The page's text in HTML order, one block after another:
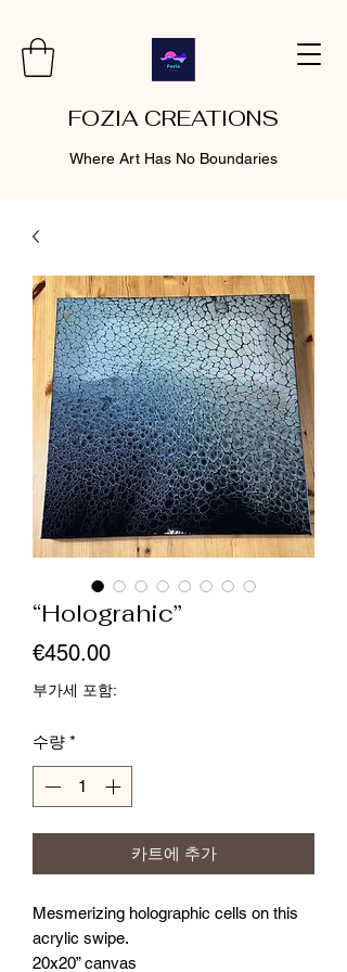
FOZIA CREATIONS
Where Art Has No Boundaries
“Holograhic”
€450.00가
격
부가세 포함:
수량 *
카트에 추가
Mesmerizing holographic cells on this
acrylic swipe.
20x20” canvas